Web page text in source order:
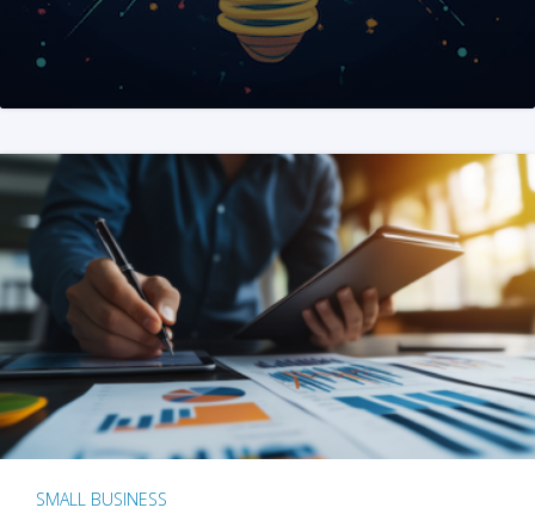
SMALL BUSINESS